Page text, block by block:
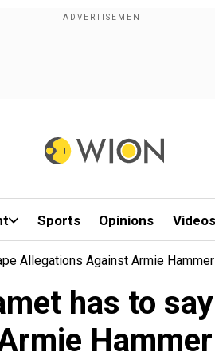
Sports Opinions Videos
Allegations Against Armie Hammer
has to
Hammer